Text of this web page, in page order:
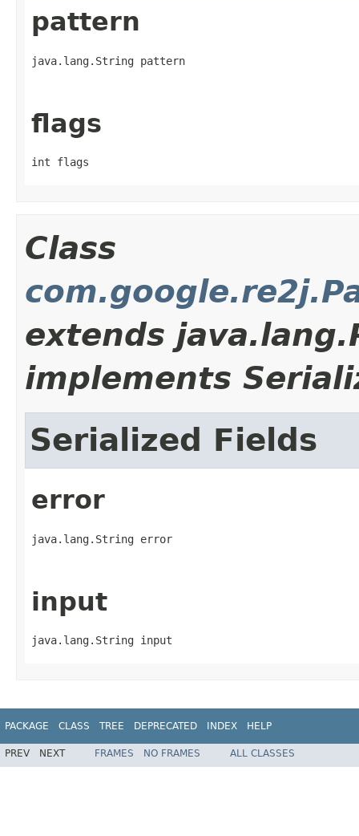
pattern
java.lang.String pattern
flags
int flags
Class
extends
implements
Serialized Fields
error
java.lang.String error
input
java.lang.String input
PACKAGE CLASS TREE DEPRECATED INDEX HELP
PREV NEXT FRAMES NO FRAMES ALL CLASSES